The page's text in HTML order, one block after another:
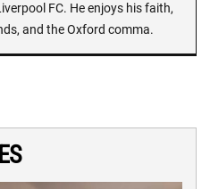
FC. He enjoys his faith,
and the Oxford comma.